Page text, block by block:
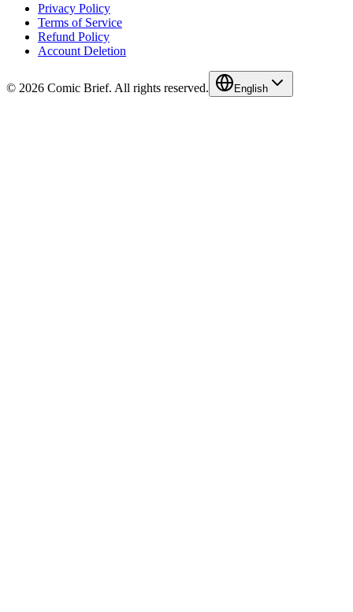
Privacy Policy
Terms of Service
Refund Policy
Account Deletion
© 2026 Comic Brief. All rights reserved. English